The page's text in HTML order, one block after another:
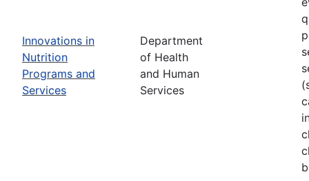
Innovations in
Nutrition
Programs and
Services
Department
of Health
and Human
Services